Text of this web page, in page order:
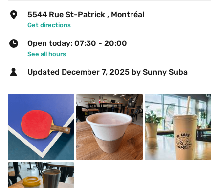
5544 Rue St-Patrick , Montréal
Get directions
Open today: 07:30 - 20:00
See all hours
Updated December 7, 2025 by Sunny Suba